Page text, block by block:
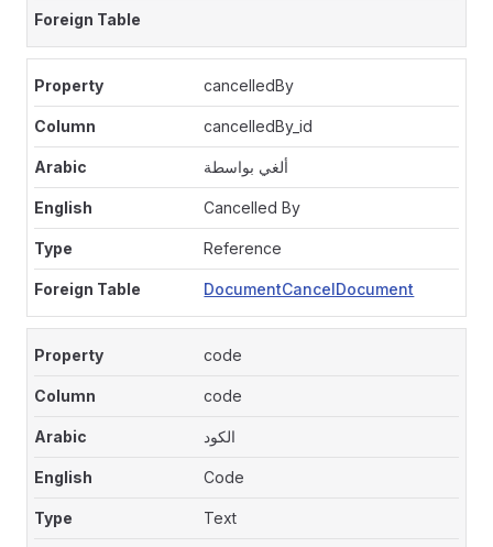
cancelledBy
cancelledBy_id
ألغي بواسطة
Cancelled By
Reference
DocumentCancelDocument
code
code
الكود
Code
Text